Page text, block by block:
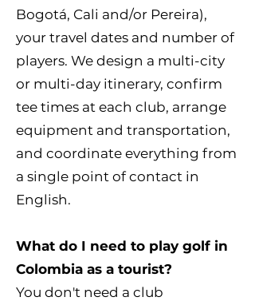
Bogotá, Cali and/or Pereira),
your travel dates and number of
players. We design a multi-city
or multi-day itinerary, confirm
tee times at each club, arrange
equipment and transportation,
and coordinate everything from
a single point of contact in
English.
What do I need to play golf in
Colombia as a tourist?
You don't need a club